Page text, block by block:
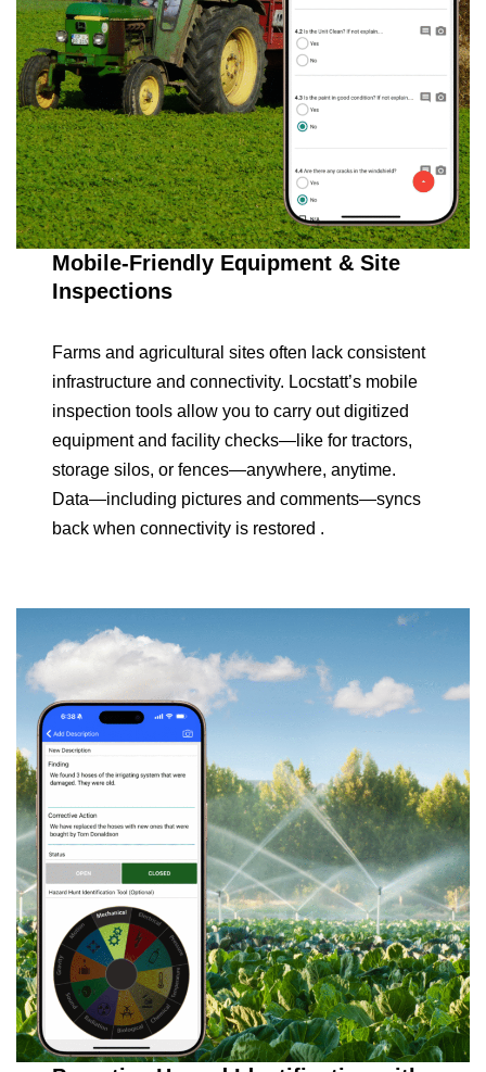
Mobile-Friendly Equipment & Site
Inspections
Farms and agricultural sites often lack consistent
infrastructure and connectivity. Locstatt’s mobile
inspection tools allow you to carry out digitized
equipment and facility checks—like for tractors,
storage silos, or fences—anywhere, anytime.
Data—including pictures and comments—syncs
back when connectivity is restored .